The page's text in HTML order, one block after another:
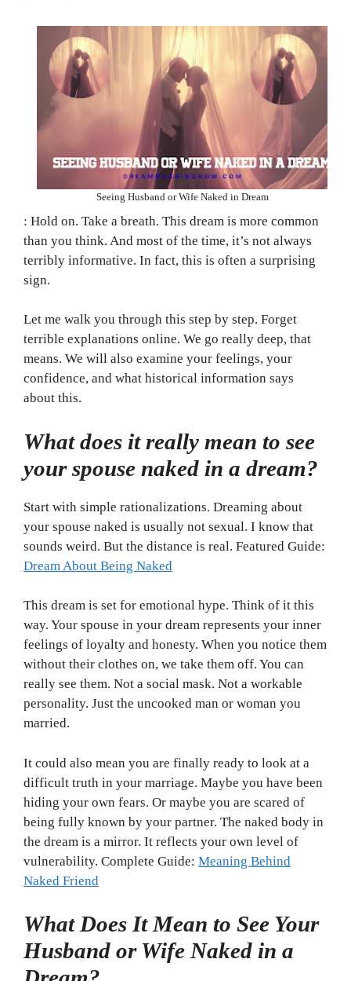
Seeing Husband or Wife Naked in Dream
: Hold on. Take a breath. This dream is more common
than you think. And most of the time, it’s not always
terribly informative. In fact, this is often a surprising
sign.
Let me walk you through this step by step. Forget
terrible explanations online. We go really deep, that
means. We will also examine your feelings, your
confidence, and what historical information says
about this.
What does it really mean to see
your spouse naked in a dream?
Start with simple rationalizations. Dreaming about
your spouse naked is usually not sexual. I know that
sounds weird. But the distance is real. Featured Guide:
Dream About Being Naked
This dream is set for emotional hype. Think of it this
way. Your spouse in your dream represents your inner
feelings of loyalty and honesty. When you notice them
without their clothes on, we take them off. You can
really see them. Not a social mask. Not a workable
personality. Just the uncooked man or woman you
married.
It could also mean you are finally ready to look at a
difficult truth in your marriage. Maybe you have been
hiding your own fears. Or maybe you are scared of
being fully known by your partner. The naked body in
the dream is a mirror. It reflects your own level of
vulnerability. Complete Guide: Meaning Behind
Naked Friend
What Does It Mean to See Your
Husband or Wife Naked in a